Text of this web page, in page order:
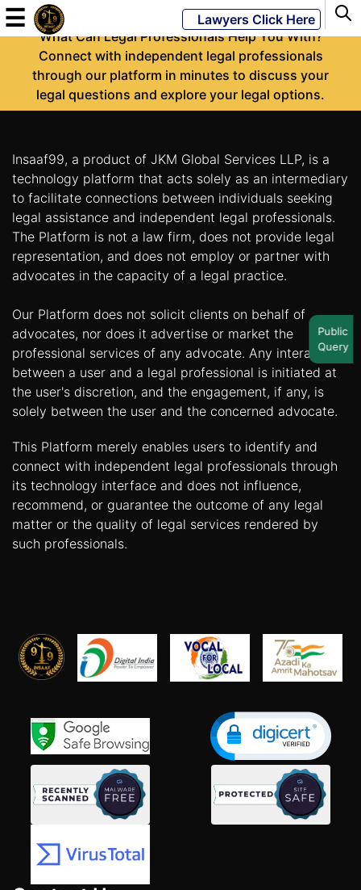
Powered
JKM
LATEST
NEWS
English
Home
About
Us
Start
Up
Documentation
Lawyer
☰ Lawyers Click Here
-
What Can Legal Professionals Help You With?
Connect with independent legal professionals
through our platform in minutes to discuss your
legal questions and explore your legal options.
Insaaf99, a product of JKM Global Services LLP, is a
technology platform that acts solely as an intermediary
to facilitate connections between individuals seeking
legal assistance and independent legal professionals.
The Platform is not a law firm, does not provide legal
representation, and does not employ or partner with
advocates in the capacity of a legal practice.
Our Platform does not solicit clients on behalf of
advocates, nor does it advertise or market the
professional services of any advocate. Any interaction
between a user and a legal professional is initiated at
the user's discretion, and the engagement, if any, is
solely between the user and the concerned advocate.
This Platform merely enables users to identify and
connect with independent legal professionals through
its technology interface and does not influence,
recommend, or guarantee the outcome of any legal
matter or the quality of legal services rendered by
such professionals.
Public
Query